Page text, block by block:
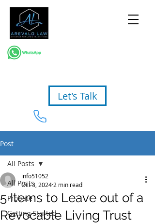
Let's Talk
Post
All Posts
Probate
Getting Started
All Posts
5 Items to Leave out of a
Revocable Living Trust
info51052
Oct 3, 2024 2 min read